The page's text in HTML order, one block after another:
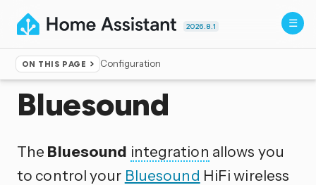
2026.8.1
ON THIS PAGE Configuration
Home ▸Integrations
Bluesound
The Bluesound integration allows you
to control your Bluesound HiFi wireless